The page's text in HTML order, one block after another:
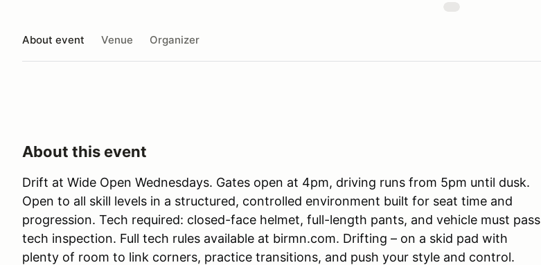
About event Venue Organizer
About this event
Drift at Wide Open Wednesdays. Gates open at 4pm, driving runs from 5pm until dusk.
Open to all skill levels in a structured, controlled environment built for seat time and
progression. Tech required: closed-face helmet, full-length pants, and vehicle must pass
tech inspection. Full tech rules available at birmn.com. Drifting – on a skid pad with
plenty of room to link corners, practice transitions, and push your style and control.